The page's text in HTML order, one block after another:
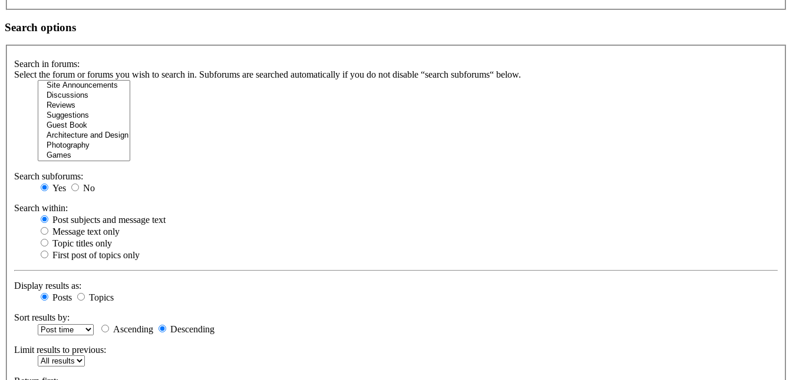
Search options
Search in forums:
Select the forum or forums you wish to search in. Subforums are searched automatically if you do not disable “search subforums“ below.
Search subforums:
Yes
No
Search within:
Post subjects and message text
Message text only
Topic titles only
First post of topics only
Display results as:
Posts
Topics
Sort results by:
Ascending
Descending
Limit results to previous: